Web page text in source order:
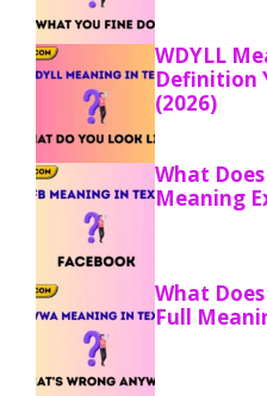
WDYLL
Definition
(2026)
What
Meaning
What
Full